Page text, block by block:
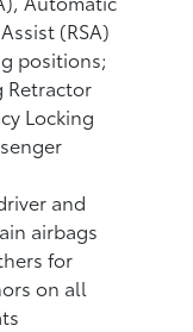
(RSA)
positions;
Retractor
Locking
and
airbags
for
on all